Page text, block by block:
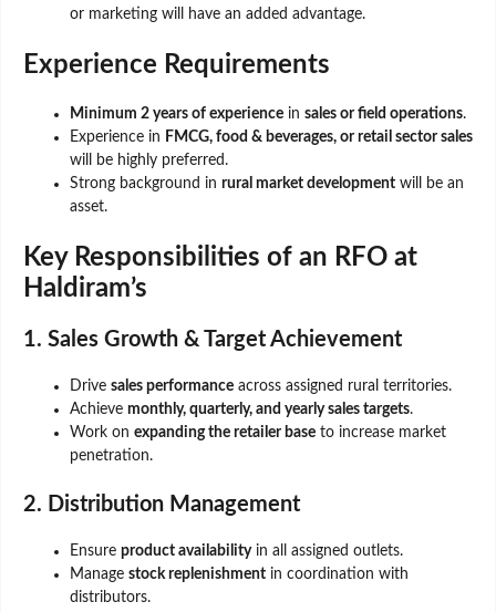
or marketing will have an added advantage.
Experience Requirements
Minimum 2 years of experience in sales or field operations.
Experience in FMCG, food & beverages, or retail sector sales
will be highly preferred.
Strong background in rural market development will be an
asset.
Key Responsibilities of an RFO at
Haldiram’s
1. Sales Growth & Target Achievement
Drive sales performance across assigned rural territories.
Achieve monthly, quarterly, and yearly sales targets.
Work on expanding the retailer base to increase market
penetration.
2. Distribution Management
Ensure product availabilityin all assigned outlets.
Manage stock replenishment in coordination with
distributors.